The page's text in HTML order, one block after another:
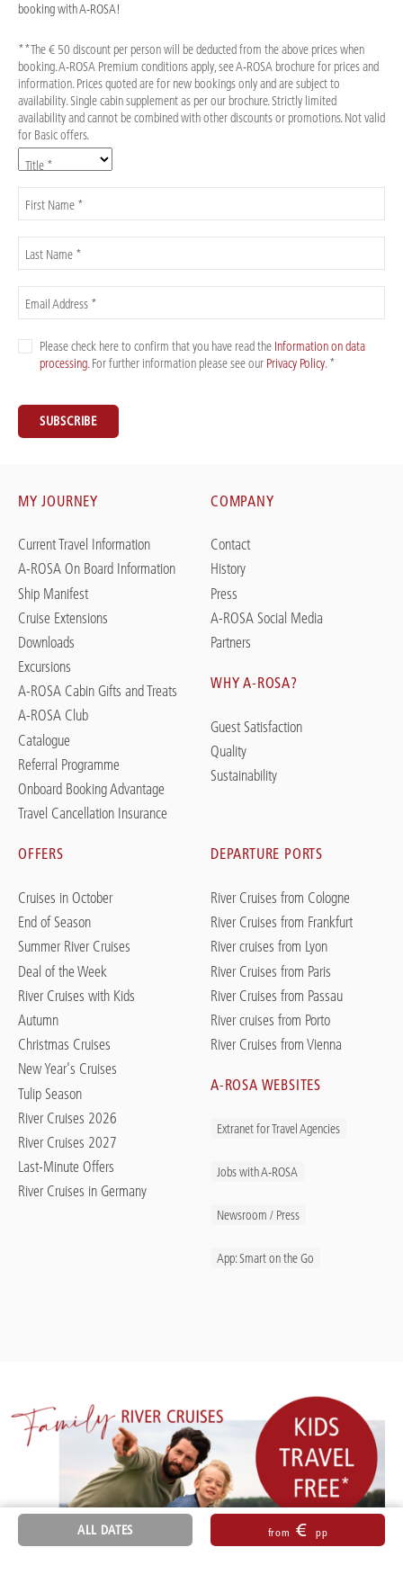
ALL DATES from € pp
booking with A-ROSA!
**The € 50 discount per person will be deducted from the above prices when
booking. A-ROSA Premium conditions apply, see A-ROSA brochure for prices and
information. Prices quoted are for new bookings only and are subject to
availability. Single cabin supplement as per our brochure. Strictly limited
availability and cannot be combined with other discounts or promotions. Not valid
for Basic offers.
Title *
First Name *
Last Name *
Email Address *
Please check here to confirm that you have read the Information on data
processing. For further information please see our Privacy Policy. *
SUBSCRIBE
MY JOURNEY
Current Travel Information
A-ROSA On Board Information
Ship Manifest
Cruise Extensions
Downloads
Excursions
A-ROSA Cabin Gifts and Treats
A-ROSA Club
Catalogue
Referral Programme
Onboard Booking Advantage
Travel Cancellation Insurance
COMPANY
Contact
History
Press
A-ROSA Social Media
Partners
WHY A-ROSA?
Guest Satisfaction
Quality
Sustainability
OFFERS
Cruises in October
End of Season
Summer River Cruises
Deal of the Week
River Cruises with Kids
Autumn
Christmas Cruises
New Year's Cruises
Tulip Season
River Cruises 2026
River Cruises 2027
Last-Minute Offers
River Cruises in Germany
DEPARTURE PORTS
River Cruises from Cologne
River Cruises from Frankfurt
River cruises from Lyon
River Cruises from Paris
River Cruises from Passau
River cruises from Porto
River Cruises from Vienna
A-ROSA WEBSITES
Extranet for Travel Agencies
Jobs with A-ROSA
Newsroom / Press
App: Smart on the Go